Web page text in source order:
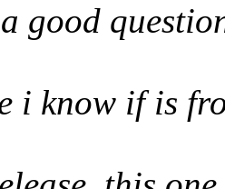
good
i know if is